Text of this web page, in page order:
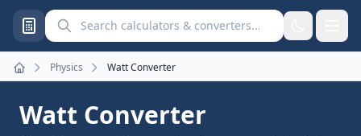
Search calculators and converters
Home
Physics Watt Converter
Watt Converter